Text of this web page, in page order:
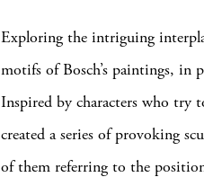
Exploring the intriguing
motifs of Bosch’s paintings, in
Inspired by characters who try
created a series of provoking
of them referring to the